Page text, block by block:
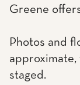
Greene
Photos and
staged.